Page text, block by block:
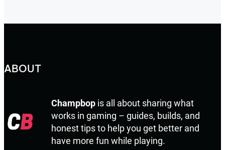
ABOUT
Champbop is all about sharing what
works in gaming – guides, builds, and
honest tips to help you get better and
have more fun while playing.